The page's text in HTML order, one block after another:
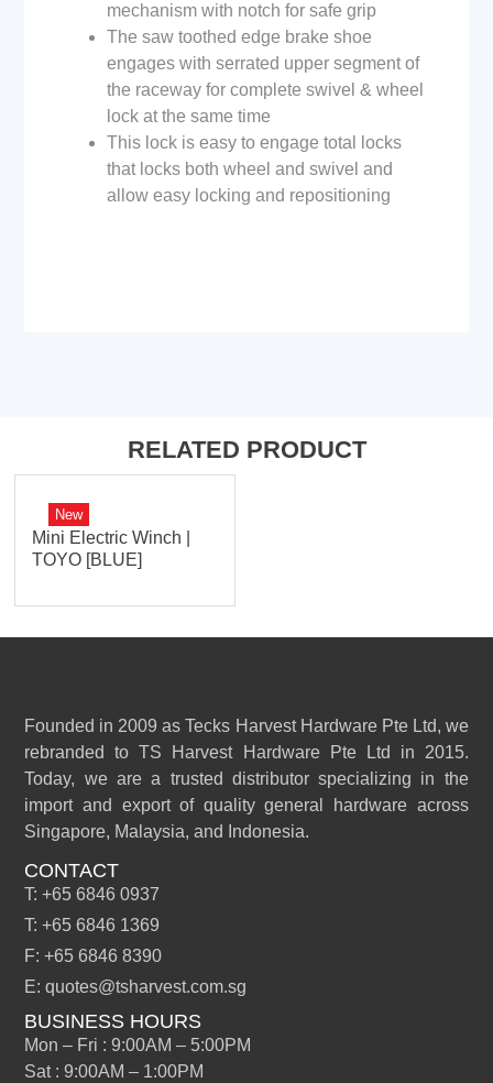
mechanism with notch for safe grip
The saw toothed edge brake shoe
engages with serrated upper segment of
the raceway for complete swivel & wheel
lock at the same time
This lock is easy to engage total locks
that locks both wheel and swivel and
allow easy locking and repositioning
RELATED PRODUCT
New
Mini Electric Winch |
TOYO [BLUE]
Founded in 2009 as Tecks Harvest Hardware Pte Ltd, we
rebranded to TS Harvest Hardware Pte Ltd in 2015.
Today, we are a trusted distributor specializing in the
import and export of quality general hardware across
Singapore, Malaysia, and Indonesia.
CONTACT
T: +65 6846 0937
T: +65 6846 1369
F: +65 6846 8390
E: quotes@tsharvest.com.sg
BUSINESS HOURS
Mon – Fri : 9:00AM – 5:00PM
Sat : 9:00AM – 1:00PM